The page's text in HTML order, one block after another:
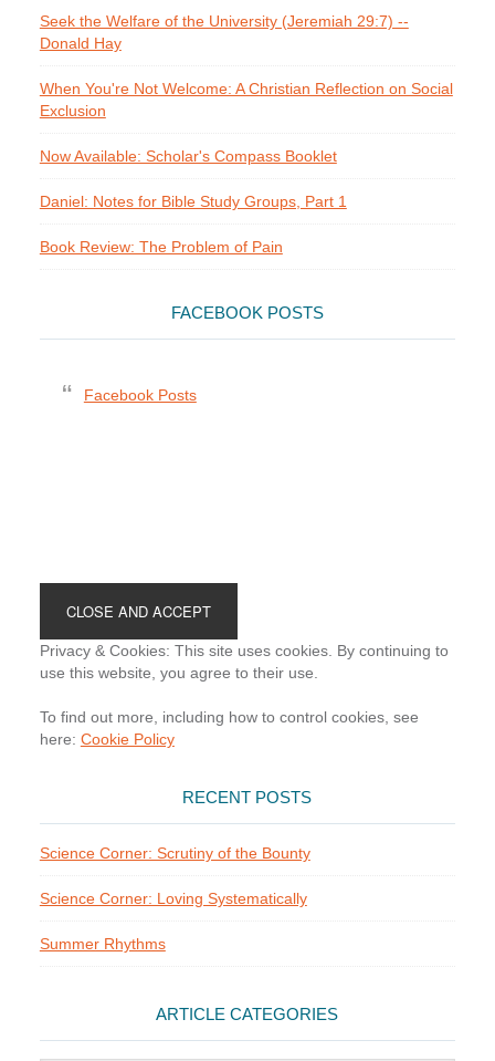
Seek the Welfare of the University (Jeremiah 29:7) --
Donald Hay
When You're Not Welcome: A Christian Reflection on Social
Exclusion
Now Available: Scholar's Compass Booklet
Daniel: Notes for Bible Study Groups, Part 1
Book Review: The Problem of Pain
FACEBOOK POSTS
Facebook Posts
Privacy & Cookies: This site uses cookies. By continuing to
use this website, you agree to their use.
To find out more, including how to control cookies, see
here: Cookie Policy
RECENT POSTS
Science Corner: Scrutiny of the Bounty
Science Corner: Loving Systematically
Summer Rhythms
ARTICLE CATEGORIES